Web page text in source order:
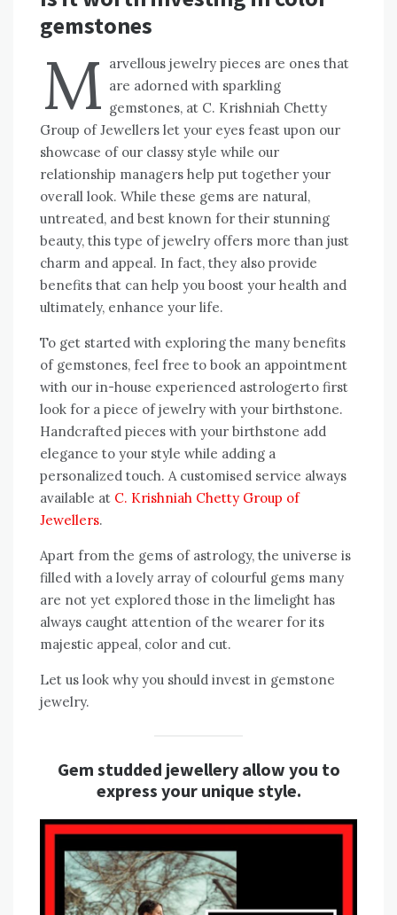
gemstones
M arvellous jewelry pieces are ones that
are adorned with sparkling
gemstones, at C. Krishniah Chetty
Group of Jewellers let your eyes feast upon our
showcase of our classy style while our
relationship managers help put together your
overall look. While these gems are natural,
untreated, and best known for their stunning
beauty, this type of jewelry offers more than just
charm and appeal. In fact, they also provide
benefits that can help you boost your health and
ultimately, enhance your life.
To get started with exploring the many benefits
of gemstones, feel free to book an appointment
with our in-house experienced astrologerto first
look for a piece of jewelry with your birthstone.
Handcrafted pieces with your birthstone add
elegance to your style while adding a
personalized touch. A customised service always
available at C. Krishniah Chetty Group of
Jewellers.
Apart from the gems of astrology, the universe is
filled with a lovely array of colourful gems many
are not yet explored those in the limelight has
always caught attention of the wearer for its
majestic appeal, color and cut.
Let us look why you should invest in gemstone
jewelry.
Gem studded jewellery allow you to
express your unique style.